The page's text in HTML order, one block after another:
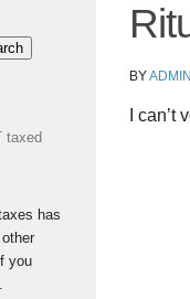
BYADMIN
I
taxed
has
you